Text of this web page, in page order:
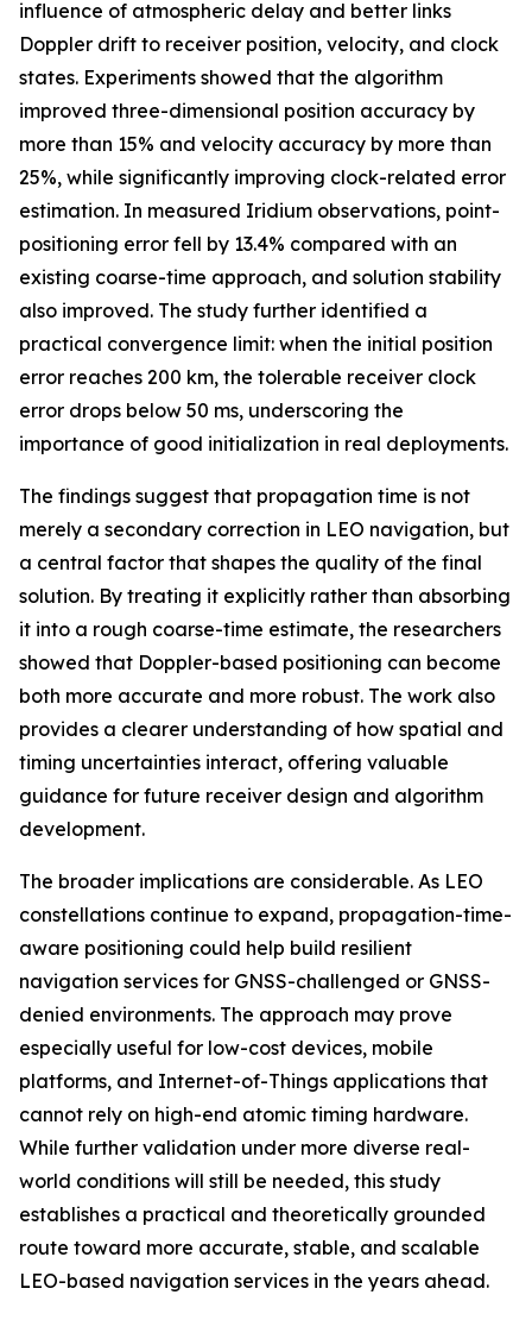
influence of atmospheric delay and better links
Doppler drift to receiver position, velocity, and clock
states. Experiments showed that the algorithm
improved three-dimensional position accuracy by
more than 15% and velocity accuracy by more than
25%, while significantly improving clock-related error
estimation. In measured Iridium observations, point-
positioning error fell by 13.4% compared with an
existing coarse-time approach, and solution stability
also improved. The study further identified a
practical convergence limit: when the initial position
error reaches 200 km, the tolerable receiver clock
error drops below 50 ms, underscoring the
importance of good initialization in real deployments.
The findings suggest that propagation time is not
merely a secondary correction in LEO navigation, but
a central factor that shapes the quality of the final
solution. By treating it explicitly rather than absorbing
it into a rough coarse-time estimate, the researchers
showed that Doppler-based positioning can become
both more accurate and more robust. The work also
provides a clearer understanding of how spatial and
timing uncertainties interact, offering valuable
guidance for future receiver design and algorithm
development.
The broader implications are considerable. As LEO
constellations continue to expand, propagation-time-
aware positioning could help build resilient
navigation services for GNSS-challenged or GNSS-
denied environments. The approach may prove
especially useful for low-cost devices, mobile
platforms, and Internet-of-Things applications that
cannot rely on high-end atomic timing hardware.
While further validation under more diverse real-
world conditions will still be needed, this study
establishes a practical and theoretically grounded
route toward more accurate, stable, and scalable
LEO-based navigation services in the years ahead.